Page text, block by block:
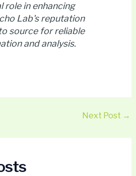
role in enhancing
Lab's reputation
source for reliable
and analysis.
Next Post →